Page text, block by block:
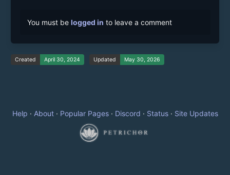
You must be logged in to leave a comment
Created April 30, 2024 Updated May 30, 2026
Help · About· Popular Pages· Discord · Status· Site Updates